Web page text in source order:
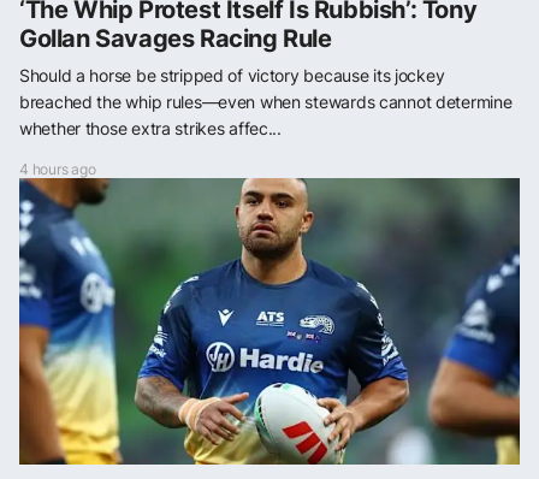
‘The Whip Protest Itself Is Rubbish’: Tony
Gollan Savages Racing Rule
Should a horse be stripped of victory because its jockey
breached the whip rules—even when stewards cannot determine
whether those extra strikes affec...
4 hours ago